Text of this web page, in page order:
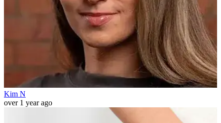
Kim N
over 1 year ago